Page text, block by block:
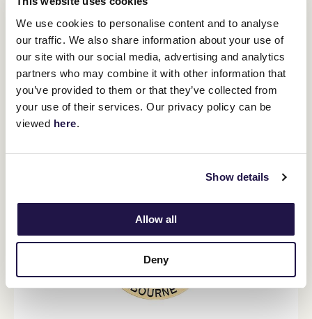
We use cookies to personalise content and to analyse
our traffic. We also share information about your use of
our site with our social media, advertising and analytics
partners who may combine it with other information that
you’ve provided to them or that they’ve collected from
your use of their services. Our privacy policy can be
viewed here.
Show details
Allow all
Deny
opportunity to get up close and experience the magic of the
People’s Cup. This includes visiting 482 schools, 401 hospitals and
aged care facilities, participating in over 2100 community events
and raising hundreds of thousands of dollars for local fundraising
initiatives.
For further information about the 2024 Lexus Melbourne Cup
Tour please visitMelbourneCupTour.com.au.